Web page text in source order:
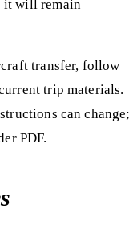
it will remain
transfer, follow
trip materials.
can change;
PDF.